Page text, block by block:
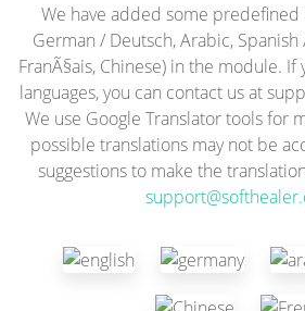
We have added some predefined
German / Deutsch, Arabic, Spanish
FranÃ§ais, Chinese) in the module.
languages, you can contact us at
We use Google Translator tools for
possible translations may not be
suggestions to make the